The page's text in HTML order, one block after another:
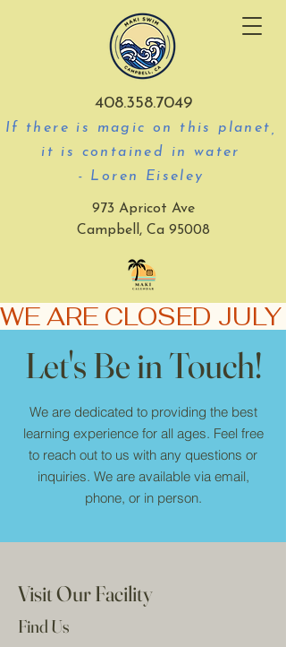
408.358.7049
If there is magic on this planet,
it is contained in water
- Loren Eiseley
973 Apricot Ave
Campbell, Ca 95008
WE ARE CLOSED JULY
Let's Be in Touch!
We are dedicated to providing the best
learning experience for all ages. Feel free
to reach out to us with any questions or
inquiries. We are available via email,
phone, or in person.
Visit Our Facility
Find Us